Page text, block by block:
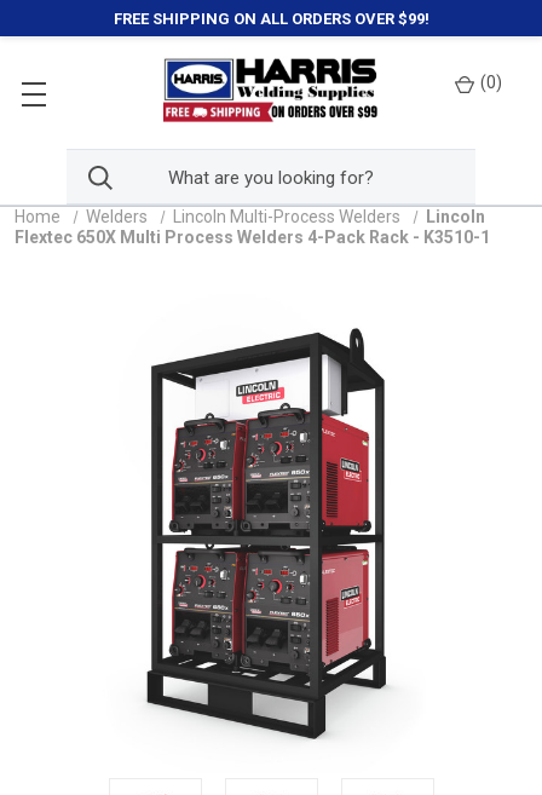
FREE SHIPPING ON ALL ORDERS OVER $99!
(0)
Home Welders Lincoln Multi-Process Welders
Lincoln
Flextec 650X Multi Process Welders 4-Pack Rack - K3510-1